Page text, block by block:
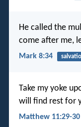
He called the
come after me,
Mark 8:34
Take my yoke
will find rest for
Matthew 11:29-30